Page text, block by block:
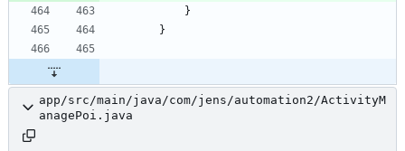
}
}
app/src/main/java/com/jens/automation2/ActivityM
anagePoi.java